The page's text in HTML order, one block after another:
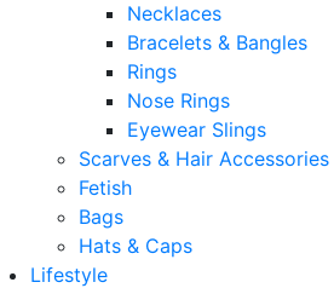
Necklaces
Bracelets & Bangles
Rings
Nose Rings
Eyewear Slings
Scarves & Hair Accessories
Fetish
Bags
Hats & Caps
Lifestyle